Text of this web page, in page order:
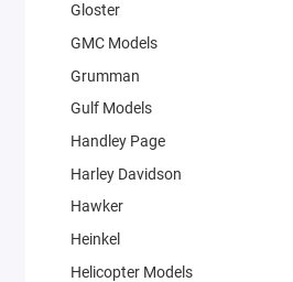
Gloster
GMC Models
Grumman
Gulf Models
Handley Page
Harley Davidson
Hawker
Heinkel
Helicopter Models